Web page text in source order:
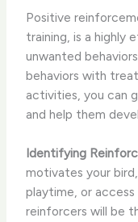
Positive
training, is a
unwanted
behaviors with
activities, you can
and help them
Identifying
motivates your
playtime, or
reinforcers will be